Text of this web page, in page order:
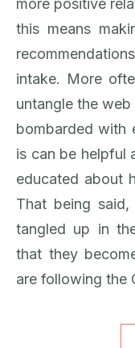
more positive
this means
intake. More
untangle the
bombarded with
is can be helpful
educated about
That being
tangled up in
that they
are following the